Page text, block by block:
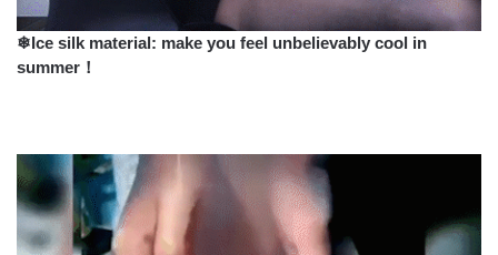
❄Ice silk material: make you feel unbelievably cool in
summer！